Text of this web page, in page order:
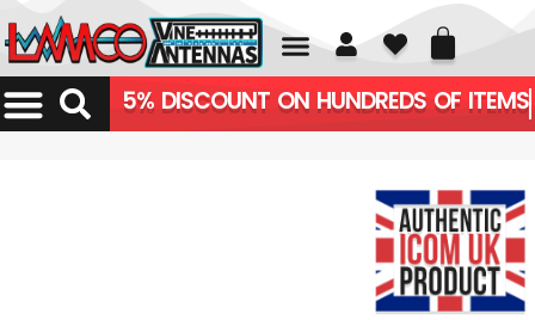
01226 361700
5% DISCOUNT ON HUNDREDS OF ITEMS